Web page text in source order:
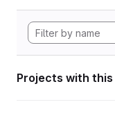
Projects with